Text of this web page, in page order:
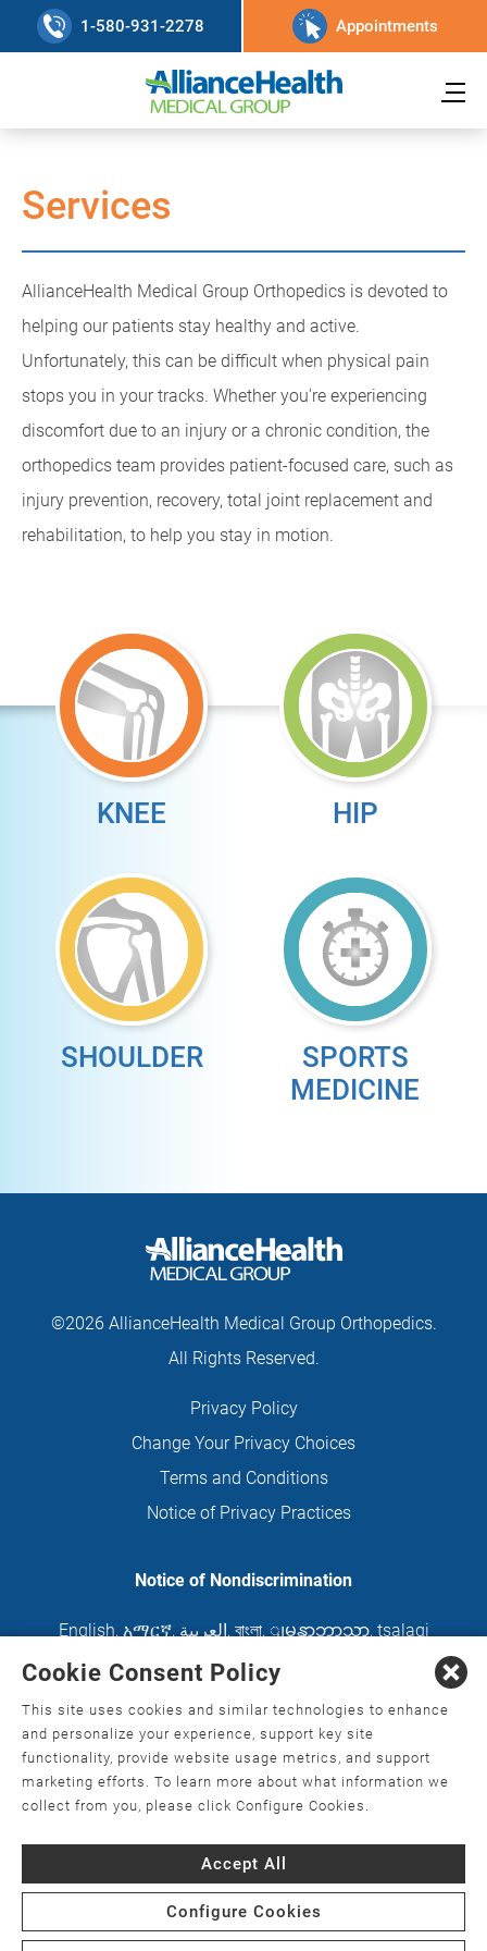
1-580-931-2278 Appointments
Services
AllianceHealth Medical Group Orthopedics is devoted to
helping our patients stay healthy and active.
Unfortunately, this can be difficult when physical pain
stops you in your tracks. Whether you're experiencing
discomfort due to an injury or a chronic condition, the
orthopedics team provides patient-focused care, such as
injury prevention, recovery, total joint replacement and
rehabilitation, to help you stay in motion.
KNEE HIP
SHOULDER
SPORTS
MEDICINE
©2026 AllianceHealth Medical Group Orthopedics.
All Rights Reserved.
Privacy Policy
Change Your Privacy Choices
Terms and Conditions
Notice of Privacy Practices
Notice of Nondiscrimination
English, አማርኛ, العربية, বাংলা, ျမန္မာဘာသာ, tsalagi
gawonihisdi, 繁體中文 Chahta
Nederlands , Français , Kreyòl Ayisyen Deutsch
ગુજરાતી हिंदी, Hmoob, Igbo asusu, Ilokano,
日本語 , 한국어 , Ɓàsɔ́ɔ̀‑wùɖù‑po‑nyɔ̀, ພາສາລາວ,
Kajin Ṃajōḷ, ខ្មែរ, Diné Bizaad, नेपाली, Deitsch
Polski, Português, ਪੰਜਾਬੀ, Română, Русский, Gagana
Srpsko‑hrvatski
ภาษาไทย, Türkçe , Українська
Việt, èdè Yorùbá
Cookie Consent Policy
This site uses cookies and similar technologies to enhance
and personalize your experience, support key site
functionality, provide website usage metrics, and support
marketing efforts. To learn more about what information we
collect from you, please click Configure Cookies.
Accept All
Configure Cookies